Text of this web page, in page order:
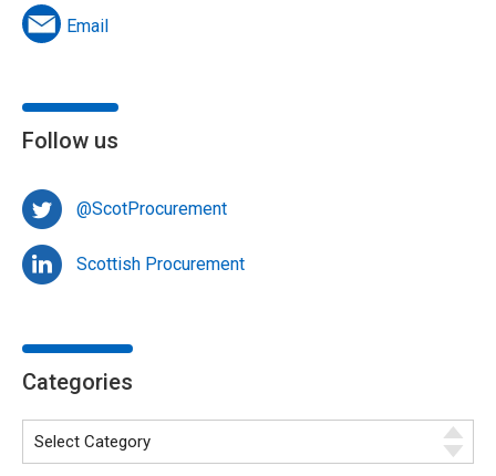
Email
Follow us
@ScotProcurement
Scottish Procurement
Categories